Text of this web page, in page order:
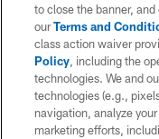
to close the banner,
ourTerms and
class action waiver
Policy, including the
technologies. We and
technologies (e.g.,
navigation, analyze
marketing efforts,